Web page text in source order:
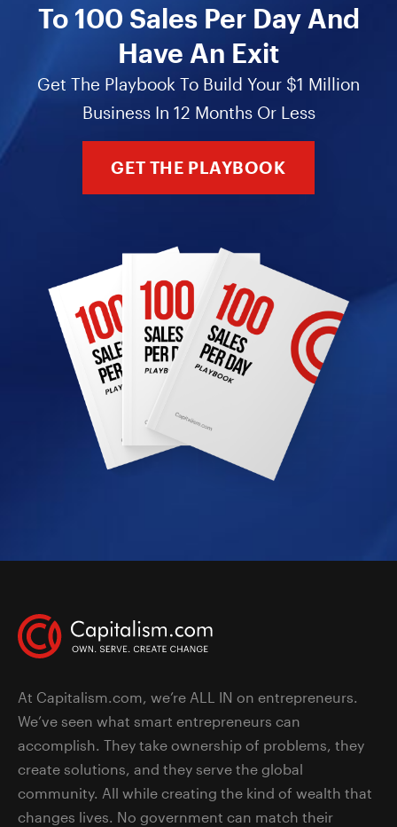
To 100 Sales Per Day And
Have An Exit
Get The Playbook To Build Your $1 Million
Business In 12 Months Or Less
GET THE PLAYBOOK
At Capitalism.com, we’re ALL IN on entrepreneurs.
We’ve seen what smart entrepreneurs can
accomplish. They take ownership of problems, they
create solutions, and they serve the global
community. All while creating the kind of wealth that
changes lives. No government can match their